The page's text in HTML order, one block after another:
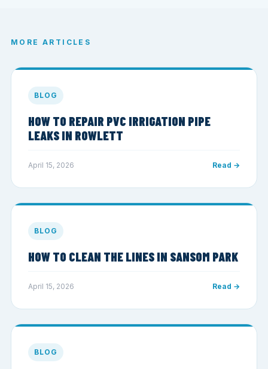
MORE ARTICLES
BLOG
HOW TO REPAIR PVC IRRIGATION PIPE
LEAKS IN ROWLETT
April 15, 2026 Read →
BLOG
HOW TO CLEAN THE LINES IN SANSOM PARK
April 15, 2026 Read →
BLOG